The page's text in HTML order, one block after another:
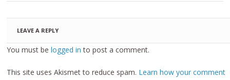
LEAVE A REPLY
You must belogged in to post a comment.
This site uses Akismet to reduce spam. Learn how your comment